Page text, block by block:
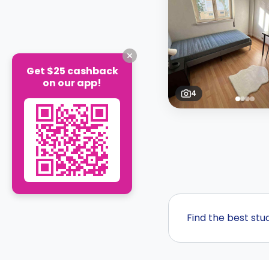
4
Find the best
Get $25 cashback
on our app!